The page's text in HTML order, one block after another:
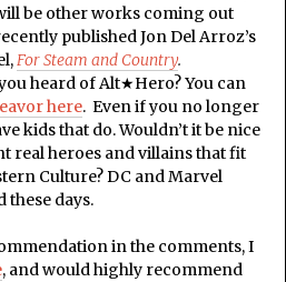
be other works coming out
published Jon Del Arroz’s
For Steam and Country.
heard of Alt★Hero? You can
here. Even if you no longer
kids that do. Wouldn’t it be nice
real heroes and villains that fit
Culture? DC and Marvel
days.
in the comments, I
, and would highly recommend